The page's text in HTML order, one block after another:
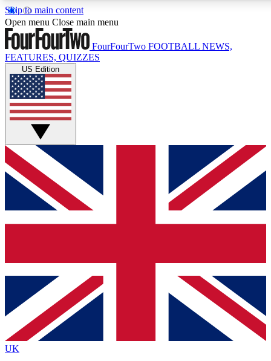
Skip to main content
17
MEMBER FEATURES
Live Q&A Sessions
Weekly interactive sessions
GET CLUB ACCESS QUICK
For the quickest way to join, simply enter your email below
and get access. We will send a confirmation and sign you
up to our newsletter to keep you updated on all your
Contact me with news and offers from other Future brands
By submitting your information you agree to the Terms & Conditions
Privacy Policy
and are aged 16 or over.
Open menu Close main menu
FourFourTwo FOOTBALL NEWS,
FEATURES, QUIZZES
US Edition
UK